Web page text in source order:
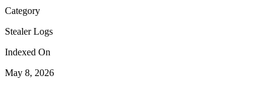
Category
Stealer Logs
Indexed On
May 8, 2026